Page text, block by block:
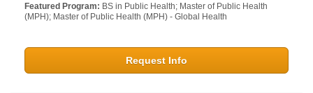
Featured Program: BS in Public Health; Master of Public Health
(MPH); Master of Public Health (MPH) - Global Health
Request Info